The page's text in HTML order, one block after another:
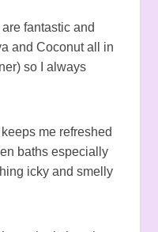
fantastic and
and Coconut all in
so I always
me refreshed
baths especially
icky and smelly